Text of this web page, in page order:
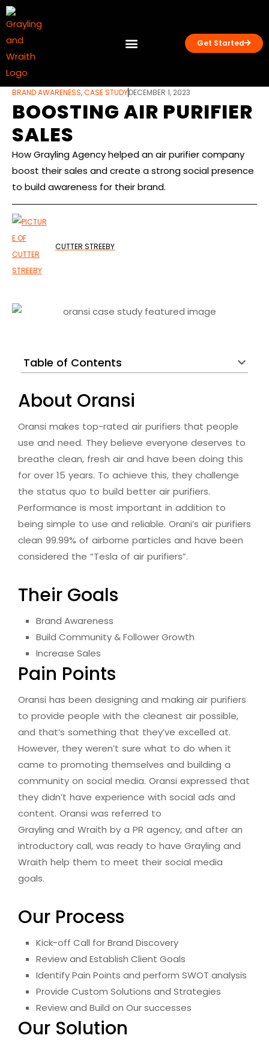
Get Started
BRAND AWARENESS,CASE STUDYDECEMBER 1, 2023
BOOSTING AIR PURIFIER
SALES
How Grayling Agency helped an air purifier company
boost their sales and create a strong social presence
to build awareness for their brand.
CUTTER STREEBY
Table of Contents
About Oransi
Oransi makes top-rated air purifiers that people
use and need. They believe everyone deserves to
breathe clean, fresh air and have been doing this
for over 15 years. To achieve this, they challenge
the status quo to build better air purifiers.
Performance is most important in addition to
being simple to use and reliable. Orani’s air purifiers
clean 99.99% of airborne particles and have been
considered the “Tesla of air purifiers”.
Their Goals
Brand Awareness
Build Community & Follower Growth
Increase Sales
Pain Points
Oransi has been designing and making air purifiers
to provide people with the cleanest air possible,
and that’s something that they’ve excelled at.
However, they weren’t sure what to do when it
came to promoting themselves and building a
community on social media. Oransi expressed that
they didn’t have experience with social ads and
content. Oransi was referred to
Grayling and Wraith by a PR agency, and after an
introductory call, was ready to have Grayling and
Wraith help them to meet their social media
goals.
Our Process
Kick-off Call for Brand Discovery
Review and Establish Client Goals
Identify Pain Points and perform SWOT analysis
Provide Custom Solutions and Strategies
Review and Build on Our successes
Our Solution